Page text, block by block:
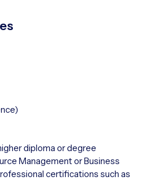
diploma or degree
Management or Business
certifications such as